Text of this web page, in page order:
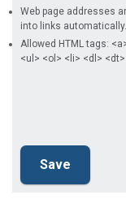
Web page addresses
into links automatically.
Allowed HTML tags:
<ul> <ol> <li> <dl>